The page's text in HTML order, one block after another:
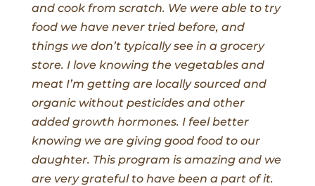
and cook from scratch. We were able to try
food we have never tried before, and
things we don’t typically see in a grocery
store. I love knowing the vegetables and
meat I’m getting are locally sourced and
organic without pesticides and other
added growth hormones. I feel better
knowing we are giving good food to our
daughter. This program is amazing and we
are very grateful to have been a part of it.